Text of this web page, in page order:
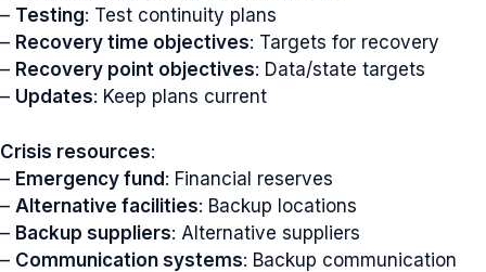
– Testing: Test continuity plans
– Recovery time objectives: Targets for recovery
– Recovery point objectives: Data/state targets
– Updates: Keep plans current
Crisis resources:
– Emergency fund: Financial reserves
– Alternative facilities: Backup locations
– Backup suppliers: Alternative suppliers
– Communication systems: Backup communication